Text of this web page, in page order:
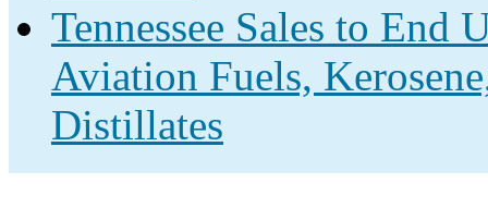
Tennessee Sales to End
Aviation Fuels,
Distillates